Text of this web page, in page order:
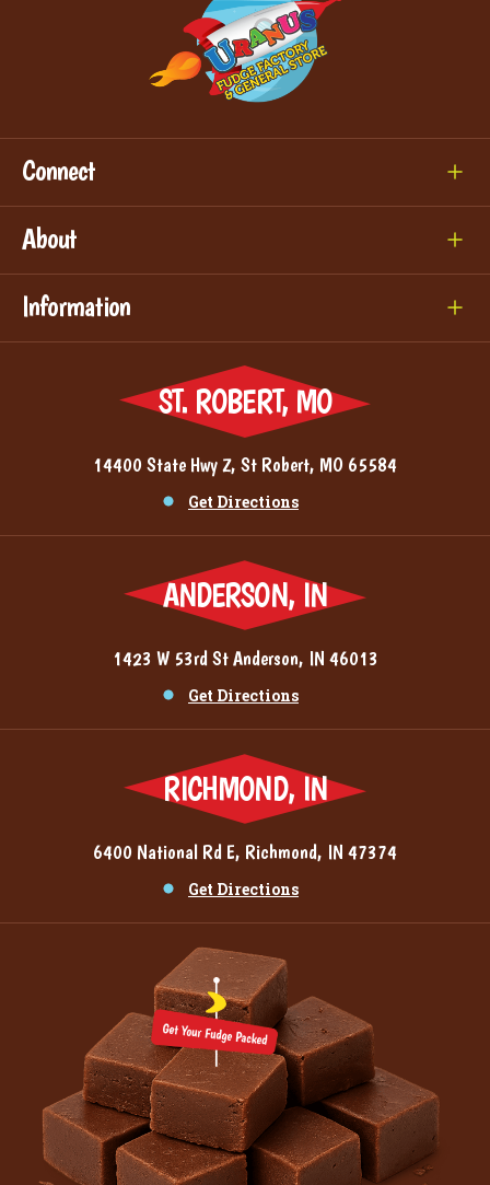
Connect
About
Information
ST. ROBERT, MO
14400 State Hwy Z, St Robert, MO 65584
Get Directions
ANDERSON, IN
1423 W 53rd St Anderson, IN 46013
Get Directions
RICHMOND, IN
6400 National Rd E, Richmond, IN 47374
Get Directions